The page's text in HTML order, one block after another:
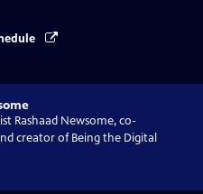
Rashaad Newsome, co-
creator of Being the Digital